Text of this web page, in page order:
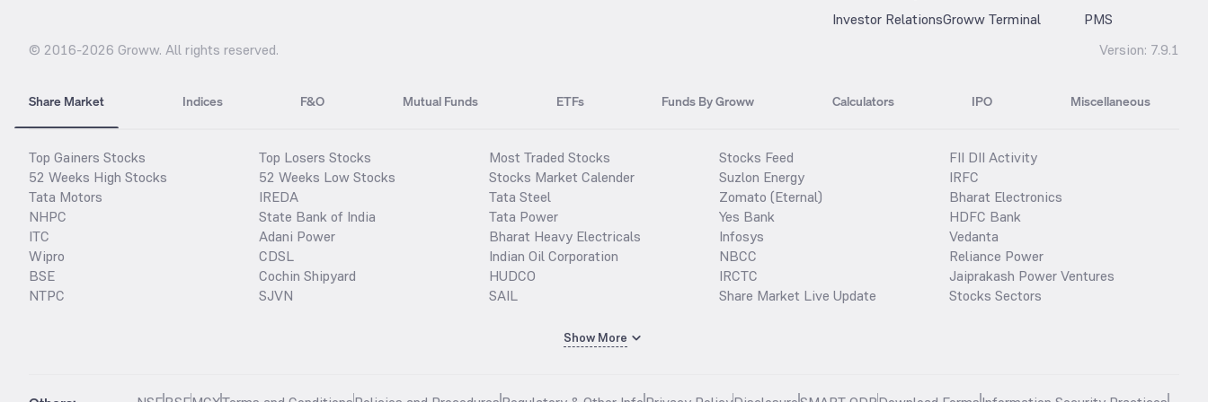
Investor RelationsGroww Terminal
PMS
© 2016-2026 Groww. All rights reserved. Version: 7.9.1
Share Market Indices F&O Mutual Funds ETFs Funds By Groww Calculators IPO Miscellaneous
Top Gainers Stocks
52 Weeks High Stocks
Tata Motors
NHPC
ITC
Wipro
BSE
NTPC
Top Losers Stocks
52 Weeks Low Stocks
IREDA
State Bank of India
Adani Power
CDSL
Cochin Shipyard
SJVN
Most Traded Stocks
Stocks Market Calender
Tata Steel
Tata Power
Bharat Heavy Electricals
Indian Oil Corporation
HUDCO
SAIL
Stocks Feed
Suzlon Energy
Zomato (Eternal)
Yes Bank
Infosys
NBCC
IRCTC
Share Market Live Update
FII DII Activity
IRFC
Bharat Electronics
HDFC Bank
Vedanta
Reliance Power
Jaiprakash Power Ventures
Stocks Sectors
Show More